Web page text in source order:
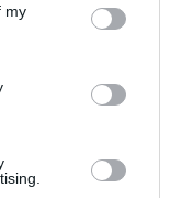
You may click to
third-party tags to
in below Google
my